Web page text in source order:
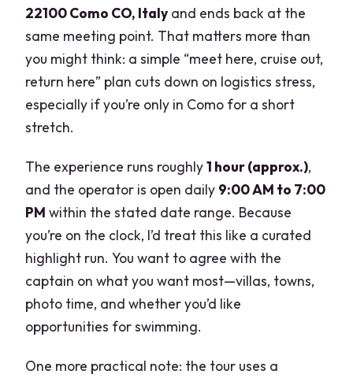
22100 Como CO, Italy and ends back at the
same meeting point. That matters more than
you might think: a simple “meet here, cruise out,
return here” plan cuts down on logistics stress,
especially if you’re only in Como for a short
stretch.
The experience runs roughly1 hour (approx.),
and the operator is open daily 9:00 AM to 7:00
PM within the stated date range. Because
you’re on the clock, I’d treat this like a curated
highlight run. You want to agree with the
captain on what you want most—villas, towns,
photo time, and whether you’d like
opportunities for swimming.
One more practical note: the tour uses a